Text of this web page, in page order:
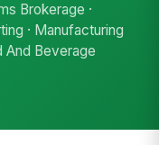
Brokerage ·
· Manufacturing
And Beverage